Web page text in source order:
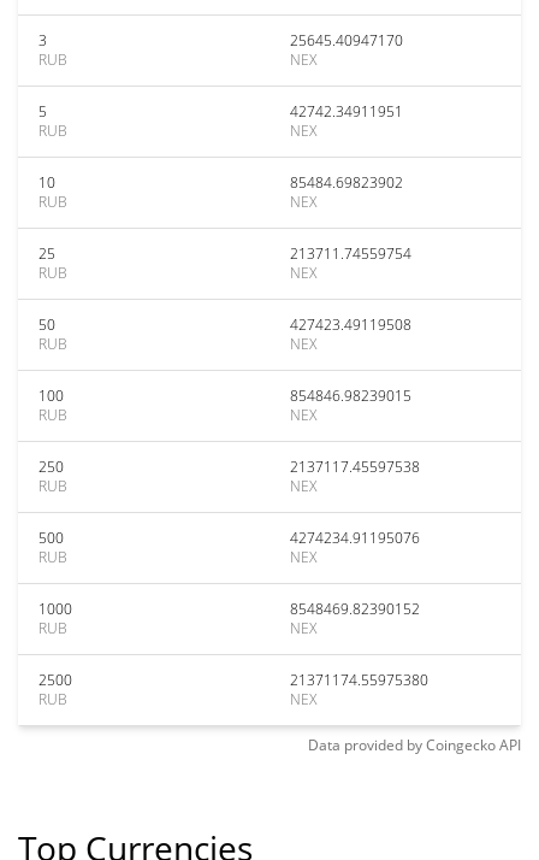
3
RUB
25645.40947170
NEX
5
RUB
42742.34911951
NEX
10
RUB
85484.69823902
NEX
25
RUB
213711.74559754
NEX
50
RUB
427423.49119508
NEX
100
RUB
854846.98239015
NEX
250
RUB
2137117.45597538
NEX
500
RUB
4274234.91195076
NEX
1000
RUB
8548469.82390152
NEX
2500
RUB
21371174.55975380
NEX
Data provided byCoingeckoAPI
Top Currencies